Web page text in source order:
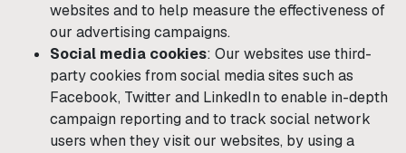
websites and to help measure the effectiveness of
our advertising campaigns.
Social media cookies: Our websites use third-
party cookies from social media sites such as
Facebook, Twitter and LinkedIn to enable in-depth
campaign reporting and to track social network
users when they visit our websites, by using a